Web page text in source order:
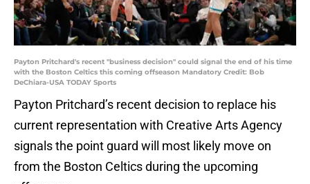
Payton Pritchard's recent "business decision" could signal the end of his time
with the Boston Celtics this coming offseason Mandatory Credit: Bob
DeChiara-USA TODAY Sports
Payton Pritchard’s recent decision to replace his
current representation with Creative Arts Agency
signals the point guard will most likely move on
from the Boston Celtics during the upcoming